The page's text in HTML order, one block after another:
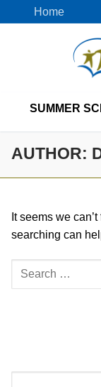
to
Home
SUMMER
AUTHOR:
It seems we
searching can
Search